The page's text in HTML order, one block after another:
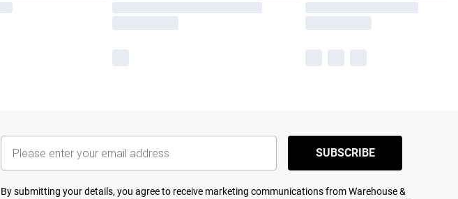
SUBSCRIBE
By submitting your details, you agree to receive marketing communications from Warehouse &